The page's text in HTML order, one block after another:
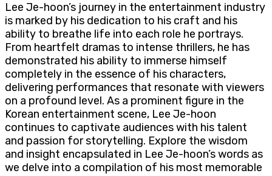
Lee Je-hoon’s journey in the entertainment industry
is marked by his dedication to his craft and his
ability to breathe life into each role he portrays.
From heartfelt dramas to intense thrillers, he has
demonstrated his ability to immerse himself
completely in the essence of his characters,
delivering performances that resonate with viewers
on a profound level. As a prominent figure in the
Korean entertainment scene, Lee Je-hoon
continues to captivate audiences with his talent
and passion for storytelling. Explore the wisdom
and insight encapsulated in Lee Je-hoon’s words as
we delve into a compilation of his most memorable